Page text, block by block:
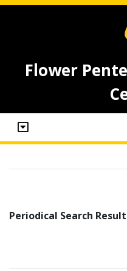
Flower
Periodical Search